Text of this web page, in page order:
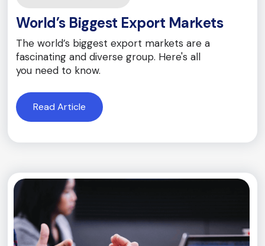
World’s Biggest Export Markets
The world’s biggest export markets are a
fascinating and diverse group. Here's all
you need to know.
Read Article